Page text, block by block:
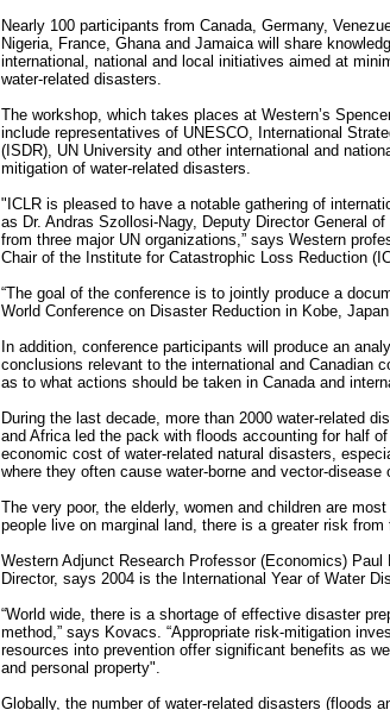
Nearly 100 participants from Canada, Germany,
Nigeria, France, Ghana and Jamaica will share
international, national and local initiatives aimed at
water-related disasters.
The workshop, which takes places at Western’s
include representatives of UNESCO, International
(ISDR), UN University and other international and
mitigation of water-related disasters.
"ICLR is pleased to have a notable gathering of
as Dr. Andras Szollosi-Nagy, Deputy Director General
from three major UN organizations,” says Western
Chair of the Institute for Catastrophic Loss Reduction
“The goal of the conference is to jointly produce a
World Conference on Disaster Reduction in Kobe,
In addition, conference participants will produce an
conclusions relevant to the international and Canadian
as to what actions should be taken in Canada and
During the last decade, more than 2000 water-related
and Africa led the pack with floods accounting for half
economic cost of water-related natural disasters,
where they often cause water-borne and vector-disease
The very poor, the elderly, women and children are
people live on marginal land, there is a greater risk from
Western Adjunct Research Professor (Economics)
Director, says 2004 is the International Year of Water
“World wide, there is a shortage of effective disaster
method,” says Kovacs. “Appropriate risk-mitigation
resources into prevention offer significant benefits as
and personal property".
Globally, the number of water-related disasters (floods